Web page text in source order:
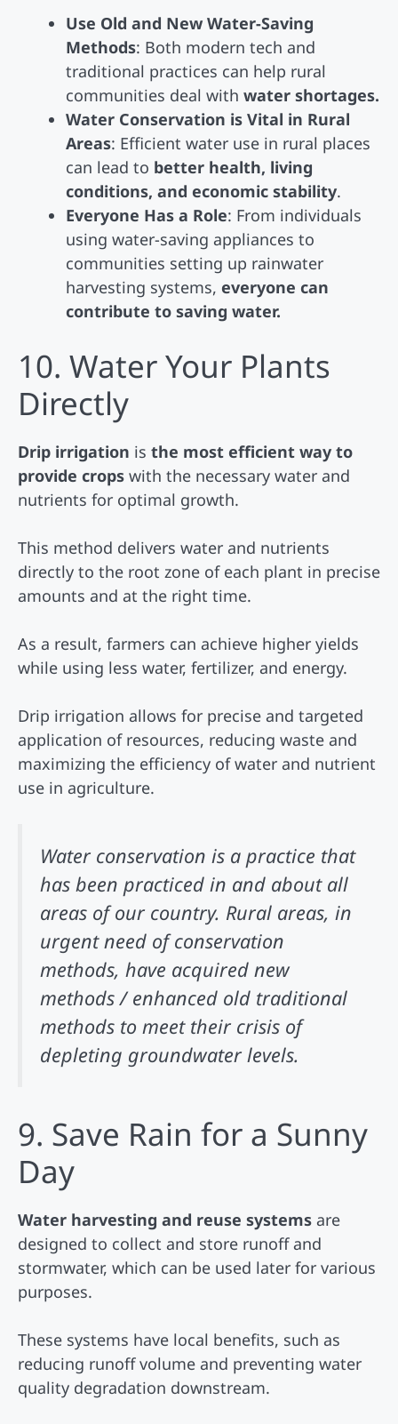
Use Old and New Water-Saving
Methods: Both modern tech and
traditional practices can help rural
communities deal with water shortages.
Water Conservation is Vital in Rural
Areas: Efficient water use in rural places
can lead to better health, living
conditions, and economic stability.
Everyone Has a Role: From individuals
using water-saving appliances to
communities setting up rainwater
harvesting systems, everyone can
contribute to saving water.
10. Water Your Plants
Directly
Drip irrigation is the most efficient way to
provide crops with the necessary water and
nutrients for optimal growth.
This method delivers water and nutrients
directly to the root zone of each plant in precise
amounts and at the right time.
As a result, farmers can achieve higher yields
while using less water, fertilizer, and energy.
Drip irrigation allows for precise and targeted
application of resources, reducing waste and
maximizing the efficiency of water and nutrient
use in agriculture.
Water conservation is a practice that
has been practiced in and about all
areas of our country. Rural areas, in
urgent need of conservation
methods, have acquired new
methods / enhanced old traditional
methods to meet their crisis of
depleting groundwater levels.
9. Save Rain for a Sunny
Day
Water harvesting and reuse systems are
designed to collect and store runoff and
stormwater, which can be used later for various
purposes.
These systems have local benefits, such as
reducing runoff volume and preventing water
quality degradation downstream.